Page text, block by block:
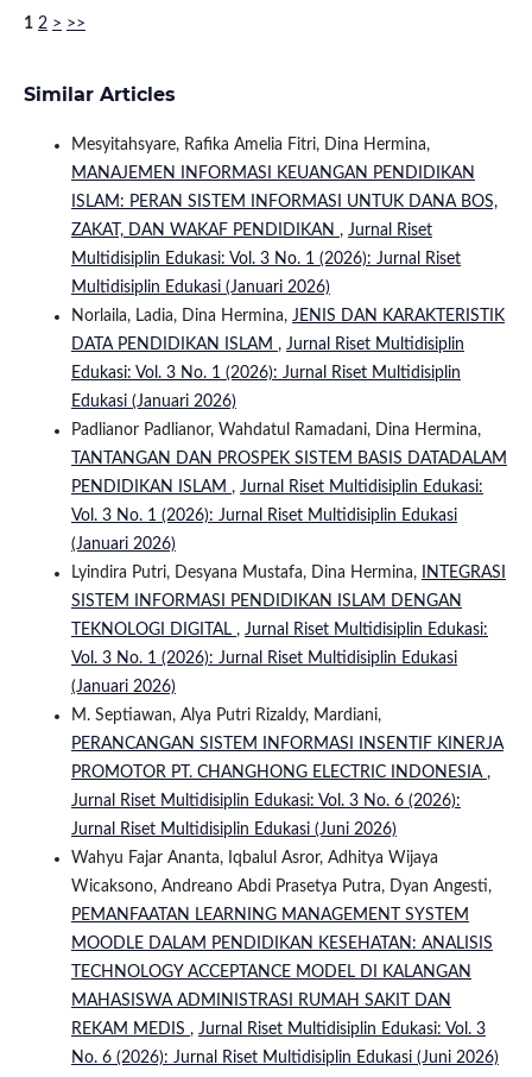
1 2 > >>
Similar Articles
Mesyitahsyare, Rafika Amelia Fitri, Dina Hermina,
MANAJEMEN INFORMASI KEUANGAN PENDIDIKAN
ISLAM: PERAN SISTEM INFORMASI UNTUK DANA BOS,
ZAKAT, DAN WAKAF PENDIDIKAN , Jurnal Riset
Multidisiplin Edukasi: Vol. 3 No. 1 (2026): Jurnal Riset
Multidisiplin Edukasi (Januari 2026)
Norlaila, Ladia, Dina Hermina, JENIS DAN KARAKTERISTIK
DATA PENDIDIKAN ISLAM , Jurnal Riset Multidisiplin
Edukasi: Vol. 3 No. 1 (2026): Jurnal Riset Multidisiplin
Edukasi (Januari 2026)
Padlianor Padlianor, Wahdatul Ramadani, Dina Hermina,
TANTANGAN DAN PROSPEK SISTEM BASIS DATADALAM
PENDIDIKAN ISLAM , Jurnal Riset Multidisiplin Edukasi:
Vol. 3 No. 1 (2026): Jurnal Riset Multidisiplin Edukasi
(Januari 2026)
Lyindira Putri, Desyana Mustafa, Dina Hermina,
INTEGRASI
SISTEM INFORMASI PENDIDIKAN ISLAM DENGAN
TEKNOLOGI DIGITAL , Jurnal Riset Multidisiplin Edukasi:
Vol. 3 No. 1 (2026): Jurnal Riset Multidisiplin Edukasi
(Januari 2026)
M. Septiawan, Alya Putri Rizaldy, Mardiani,
PERANCANGAN SISTEM INFORMASI INSENTIF KINERJA
PROMOTOR PT. CHANGHONG ELECTRIC INDONESIA ,
Jurnal Riset Multidisiplin Edukasi: Vol. 3 No. 6 (2026):
Jurnal Riset Multidisiplin Edukasi (Juni 2026)
Wahyu Fajar Ananta, Iqbalul Asror, Adhitya Wijaya
Wicaksono, Andreano Abdi Prasetya Putra, Dyan Angesti,
PEMANFAATAN LEARNING MANAGEMENT SYSTEM
MOODLE DALAM PENDIDIKAN KESEHATAN: ANALISIS
TECHNOLOGY ACCEPTANCE MODEL DI KALANGAN
MAHASISWA ADMINISTRASI RUMAH SAKIT DAN
REKAM MEDIS , Jurnal Riset Multidisiplin Edukasi: Vol. 3
No. 6 (2026): Jurnal Riset Multidisiplin Edukasi (Juni 2026)